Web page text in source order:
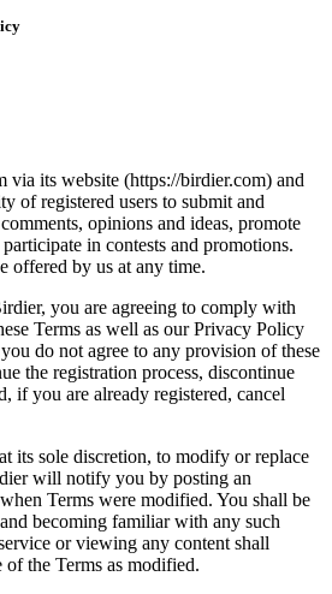
via its website (https://birdier.com) and
of registered users to submit and
opinions and ideas, promote
in contests and promotions.
offered by us at any time.
you are agreeing to comply with
Terms as well as our Privacy Policy
do not agree to any provision of these
the registration process, discontinue
if you are already registered, cancel
its sole discretion, to modify or replace
will notify you by posting an
Terms were modified. You shall be
becoming familiar with any such
or viewing any content shall
of the Terms as modified.